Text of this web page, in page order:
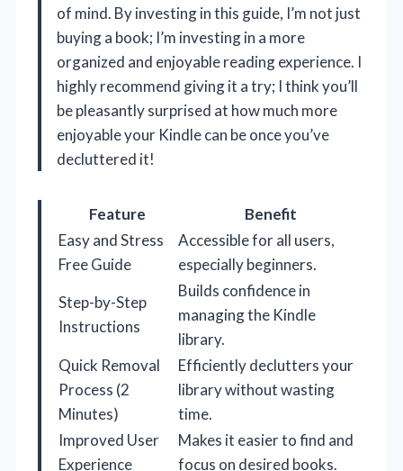
of mind. By investing in this guide, I’m not just
buying a book; I’m investing in a more
organized and enjoyable reading experience. I
highly recommend giving it a try; I think you’ll
be pleasantly surprised at how much more
enjoyable your Kindle can be once you’ve
decluttered it!
Feature
Benefit
Easy and Stress
Free Guide
Accessible for all users,
especially beginners.
Step-by-Step
Instructions
Builds confidence in
managing the Kindle
library.
Quick Removal
Process (2
Minutes)
Efficiently declutters your
library without wasting
time.
Improved User
Experience
Makes it easier to find and
focus on desired books.